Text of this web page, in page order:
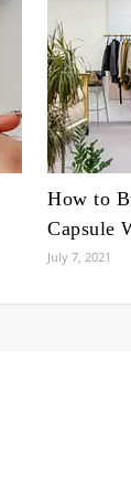
How to
Capsule
July 7, 2021